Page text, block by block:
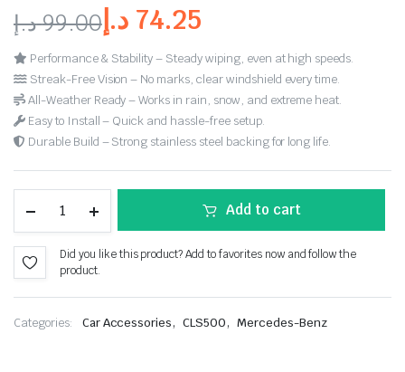
99.00د.إ 74.25 د.إ
Performance & Stability – Steady wiping, even at high speeds.
Streak-Free Vision – No marks, clear windshield every time.
All-Weather Ready – Works in rain, snow, and extreme heat.
Easy to Install – Quick and hassle-free setup.
Durable Build – Strong stainless steel backing for long life.
Add to cart
Did you like this product? Add to favorites now and follow the
product.
Categories: Car Accessories, CLS500, Mercedes-Benz